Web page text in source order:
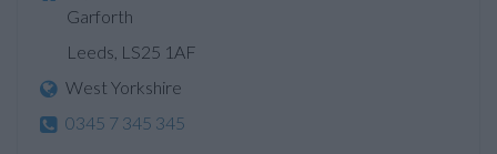
Garforth
Leeds, LS25 1AF
West Yorkshire
0345 7 345 345